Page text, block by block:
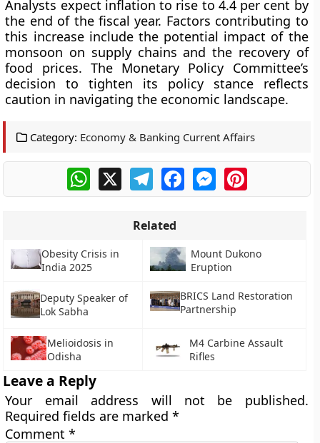
Analysts expect inflation to rise to 4.4 per cent by
the end of the fiscal year. Factors contributing to
this increase include the potential impact of the
monsoon on supply chains and the recovery of
food prices. The Monetary Policy Committee’s
decision to tighten its policy stance reflects
caution in navigating the economic landscape.
Category: Economy & Banking Current Affairs
WhatsApp
X TelegramFacebookMessengerPinterest
Related
Obesity Crisis in
India 2025
Mount Dukono
Eruption
Deputy Speaker of
Lok Sabha
BRICS Land Restoration
Partnership
Melioidosis in
Odisha
M4 Carbine Assault
Rifles
Leave a Reply
Your email address will not be published.
Required fields are marked*
Comment*